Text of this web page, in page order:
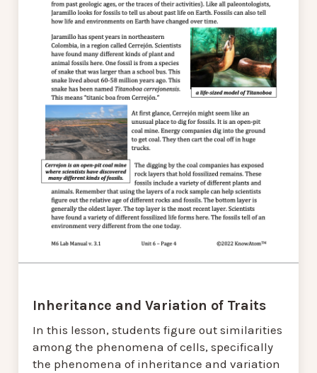
Inheritance and Variation of Traits
In this lesson, students figure out similarities
among the phenomena of cells, specifically
the phenomena of inheritance and variation